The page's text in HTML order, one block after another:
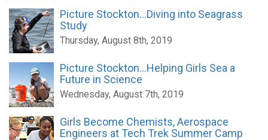
Picture Stockton...Diving into Seagrass
Study
Thursday, August 8th, 2019
Picture Stockton...Helping Girls Sea a
Future in Science
Wednesday, August 7th, 2019
Girls Become Chemists, Aerospace
Engineers at Tech Trek Summer Camp